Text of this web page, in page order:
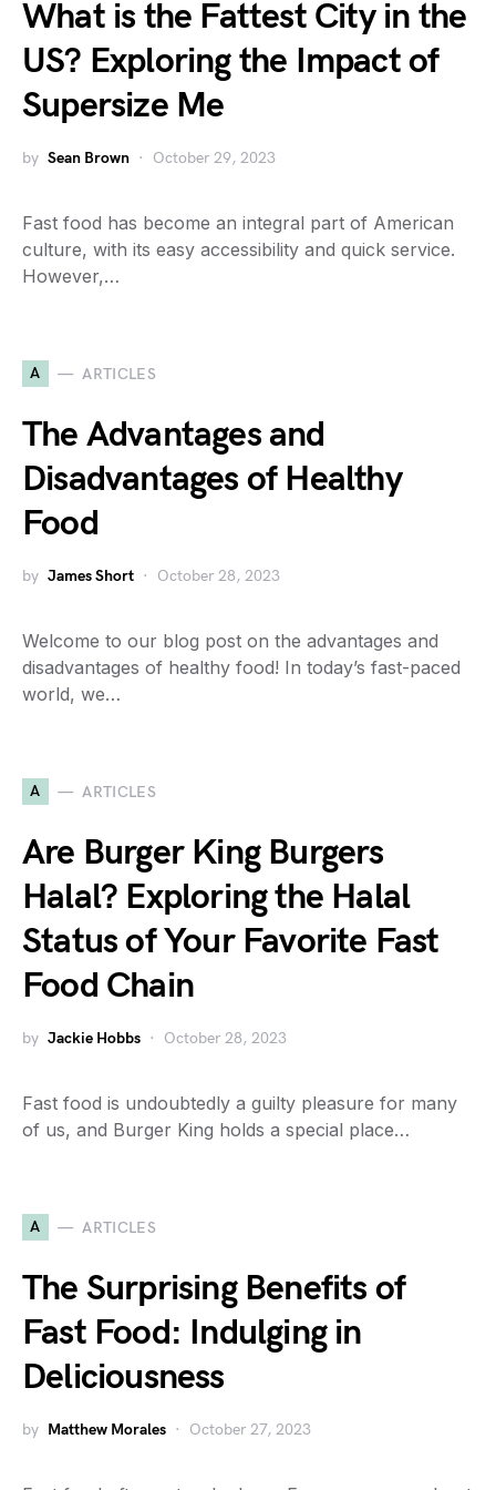
What is the Fattest City in the
US? Exploring the Impact of
Supersize Me
by Sean Brown October 29, 2023
Fast food has become an integral part of American
culture, with its easy accessibility and quick service.
However,…
A ARTICLES
The Advantages and
Disadvantages of Healthy
Food
by James Short October 28, 2023
Welcome to our blog post on the advantages and
disadvantages of healthy food! In today’s fast-paced
world, we…
A ARTICLES
Are Burger King Burgers
Halal? Exploring the Halal
Status of Your Favorite Fast
Food Chain
by Jackie Hobbs October 28, 2023
Fast food is undoubtedly a guilty pleasure for many
of us, and Burger King holds a special place…
A ARTICLES
The Surprising Benefits of
Fast Food: Indulging in
Deliciousness
by Matthew Morales October 27, 2023